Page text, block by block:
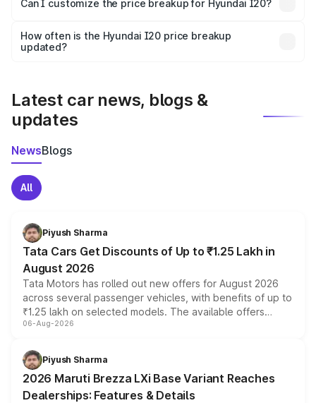
and it is included in the on-road price breakup.
Can I customize the price breakup for Hyundai I20?
accessories, or different insurance plans, which will adjust
the final breakup.
How often is the Hyundai I20 price breakup
updated?
Latest car news, blogs &
updates
NewsBlogs
All
Piyush Sharma
Tata Cars Get Discounts of Up to ₹1.25 Lakh in
August 2026
Tata Motors has rolled out new offers for August 2026
across several passenger vehicles, with benefits of up to
₹1.25 lakh on selected models. The available offers
include consumer discounts, exchange bonuses,
benefits, depending on the vehicle, variant and eligibility,
giving buyers multiple ways to reduce the overall
purchase cost.
06-Aug-2026
Piyush Sharma
2026 Maruti Brezza LXi Base Variant Reaches
Dealerships: Features & Details